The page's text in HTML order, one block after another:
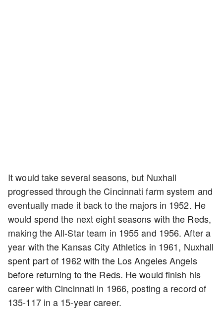
It would take several seasons, but Nuxhall
progressed through the Cincinnati farm system and
eventually made it back to the majors in 1952. He
would spend the next eight seasons with the Reds,
making the All-Star team in 1955 and 1956. After a
year with the Kansas City Athletics in 1961, Nuxhall
spent part of 1962 with the Los Angeles Angels
before returning to the Reds. He would finish his
career with Cincinnati in 1966, posting a record of
135-117 in a 15-year career.